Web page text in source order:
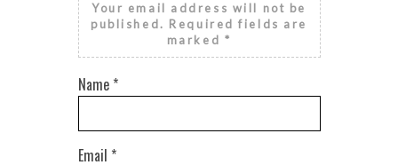
Your email address will not be
published. Required fields are
marked *
Name *
Email *